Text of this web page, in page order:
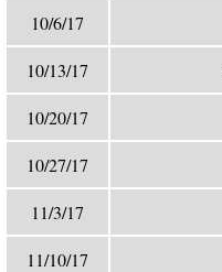
10/6/17
10/13/17
10/20/17
10/27/17
11/3/17
11/10/17